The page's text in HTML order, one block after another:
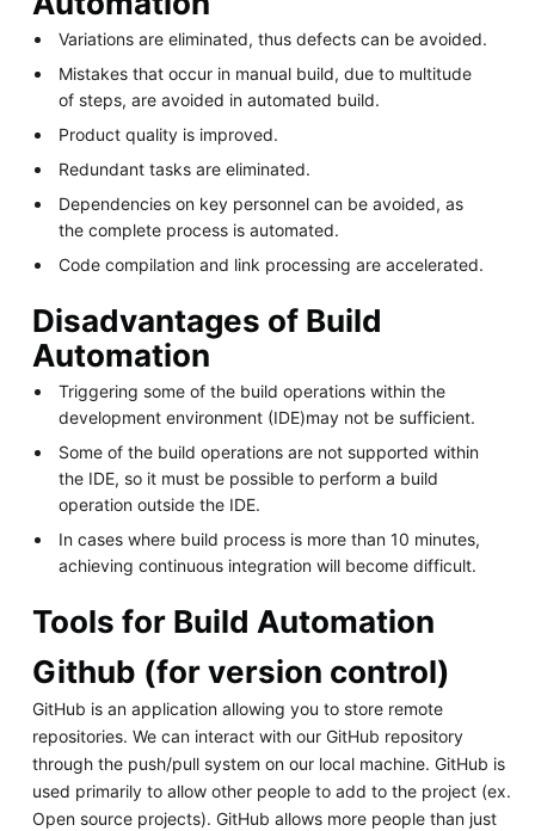
Variations are eliminated, thus defects can be avoided.
Mistakes that occur in manual build, due to multitude
of steps, are avoided in automated build.
Product quality is improved.
Redundant tasks are eliminated.
Dependencies on key personnel can be avoided, as
the complete process is automated.
Code compilation and link processing are accelerated.
Disadvantages of Build
Automation
Triggering some of the build operations within the
development environment (IDE)may not be sufficient.
Some of the build operations are not supported within
the IDE, so it must be possible to perform a build
operation outside the IDE.
In cases where build process is more than 10 minutes,
achieving continuous integration will become difficult.
Tools for Build Automation
Github (for version control)
GitHub is an application allowing you to store remote
repositories. We can interact with our GitHub repository
through the push/pull system on our local machine. GitHub is
used primarily to allow other people to add to the project (ex.
Open source projects). GitHub allows more people than just